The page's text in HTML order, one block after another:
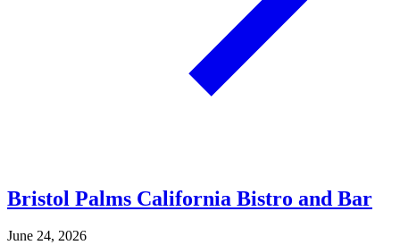
Bristol Palms California Bistro and Bar
June 24, 2026